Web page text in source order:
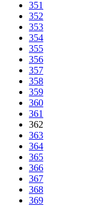
351
352
353
354
355
356
357
358
359
360
361
362
363
364
365
366
367
368
369